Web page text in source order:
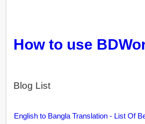
How to use
Blog List
English to Bangla Translation - List Of